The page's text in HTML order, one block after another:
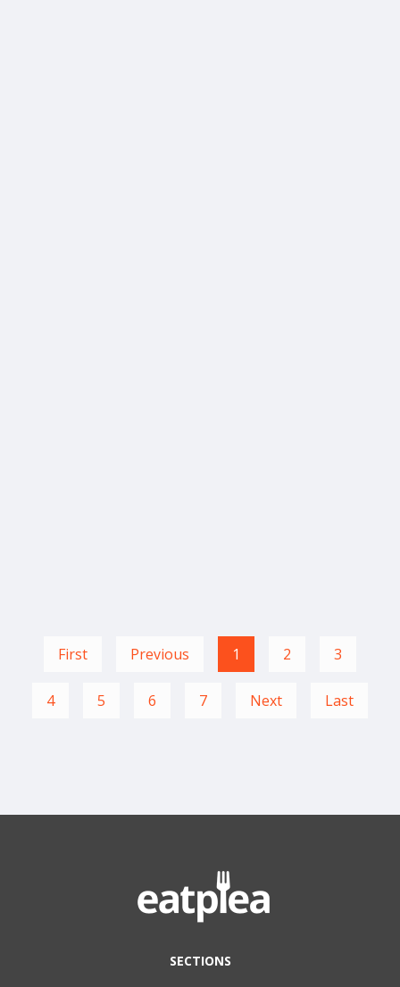
First Previous 1 2 3
4 5 6 7 Next Last
SECTIONS